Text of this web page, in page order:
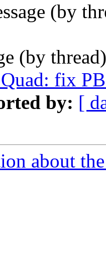
(by
(by
Quad: fix
by: [
about